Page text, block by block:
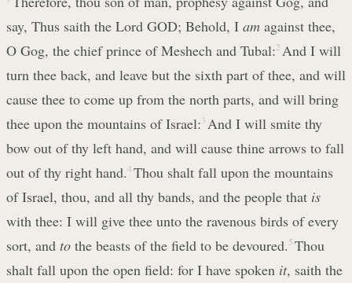
say, Thus saith the Lord GOD; Behold, I am against thee,
O Gog, the chief prince of Meshech and Tubal:2 And I will
turn thee back, and leave but the sixth part of thee, and will
cause thee to come up from the north parts, and will bring
thee upon the mountains of Israel: 3 And I will smite thy
bow out of thy left hand, and will cause thine arrows to fall
out of thy right hand.4 Thou shalt fall upon the mountains
of Israel, thou, and all thy bands, and the people that is
with thee: I will give thee unto the ravenous birds of every
sort, and to the beasts of the field to be devoured. 5 Thou
shalt fall upon the open field: for I have spoken it, saith the